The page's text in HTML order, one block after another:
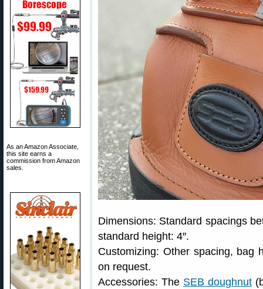
As an Amazon Associate,
this site earns a
commission from Amazon
sales.
Dimensions: Standard spacings
standard height: 4″.
Customizing: Other spacing, bag
on request.
Accessories: The SEB doughnut